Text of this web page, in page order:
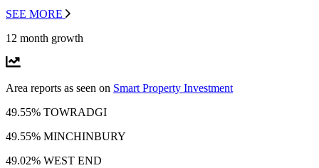
SEE MORE
12 month growth
Area reports as seen on Smart Property Investment
49.55% TOWRADGI
49.55% MINCHINBURY
49.02% WEST END